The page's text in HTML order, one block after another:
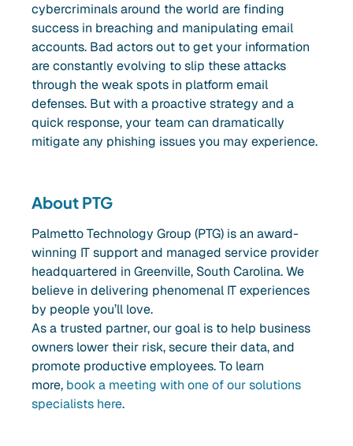
cybercriminals around the world are finding
success in breaching and manipulating email
accounts. Bad actors out to get your information
are constantly evolving to slip these attacks
through the weak spots in platform email
defenses. But with a proactive strategy and a
quick response, your team can dramatically
mitigate any phishing issues you may experience.
About PTG
Palmetto Technology Group (PTG) is an award-
winning IT support and managed service provider
headquartered in Greenville, South Carolina. We
believe in delivering phenomenal IT experiences
by people you’ll love.
As a trusted partner, our goal is to help business
owners lower their risk, secure their data, and
promote productive employees. To learn
more, book a meeting with one of our solutions
specialists here.